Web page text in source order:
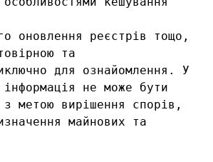
оновлення реєстрів тощо,
та
для ознайомлення. У
не може бути
з метою вирішення спорів,
майнових та